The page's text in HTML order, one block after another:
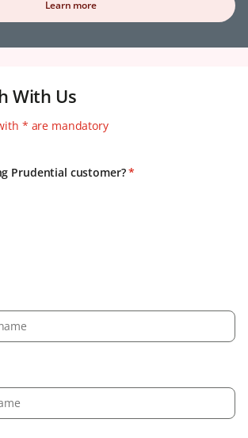
Learn more
With Us
* are mandatory
Prudential customer?*